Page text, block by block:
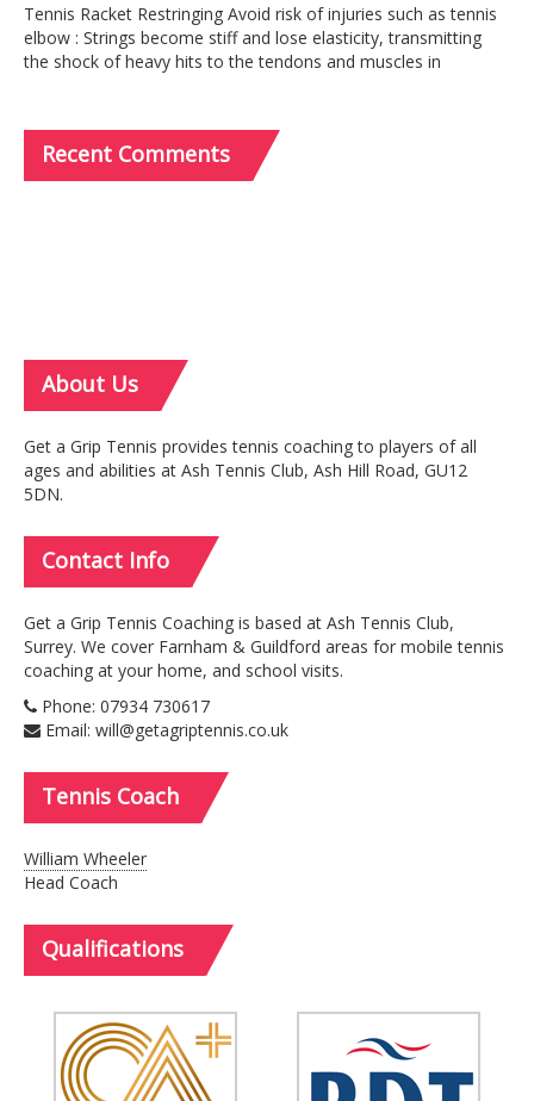
Tennis Racket Restringing Avoid risk of injuries such as tennis
elbow : Strings become stiff and lose elasticity, transmitting
the shock of heavy hits to the tendons and muscles in
Recent Comments
About Us
Get a Grip Tennis provides tennis coaching to players of all
ages and abilities at Ash Tennis Club, Ash Hill Road, GU12
5DN.
Contact Info
Get a Grip Tennis Coaching is based at Ash Tennis Club,
Surrey. We cover Farnham & Guildford areas for mobile tennis
coaching at your home, and school visits.
Phone: 07934 730617
Email: will@getagriptennis.co.uk
Tennis Coach
William Wheeler
Head Coach
Qualifications